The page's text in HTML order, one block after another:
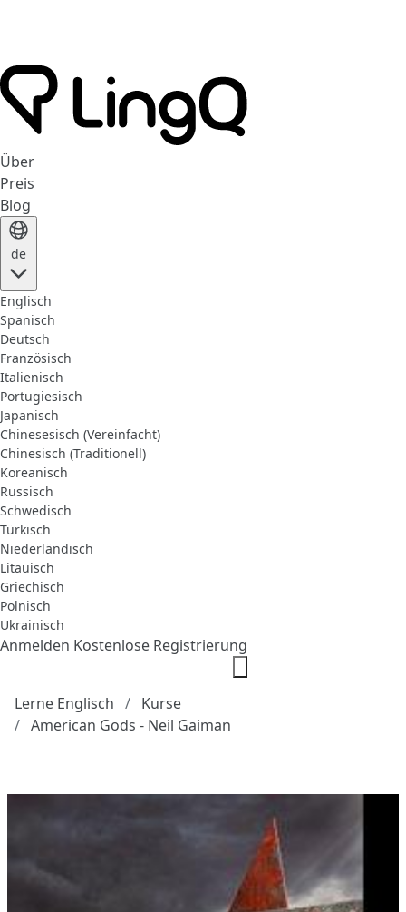
Über
Preis
Blog
de
Englisch
Spanisch
Deutsch
Französisch
Italienisch
Portugiesisch
Japanisch
Chinesesisch (Vereinfacht)
Chinesisch (Traditionell)
Koreanisch
Russisch
Schwedisch
Türkisch
Niederländisch
Litauisch
Griechisch
Polnisch
Ukrainisch
Anmelden Kostenlose Registrierung
Lerne Englisch
Kurse
American Gods - Neil Gaiman